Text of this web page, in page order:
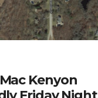
Kenyon